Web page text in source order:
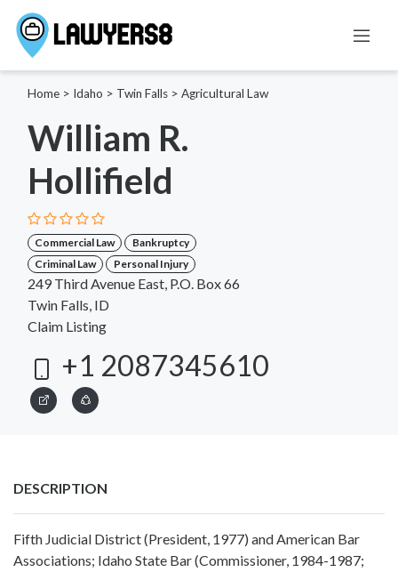
Home > Idaho > Twin Falls > Agricultural Law
William R.
Hollifield
Commercial Law
Bankruptcy
Criminal Law
Personal Injury
249 Third Avenue East, P.O. Box 66
Twin Falls, ID
Claim Listing
+1 2087345610
DESCRIPTION
Fifth Judicial District (President, 1977) and American Bar
Associations; Idaho State Bar (Commissioner, 1984-1987;